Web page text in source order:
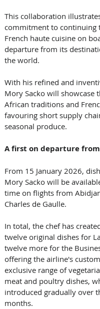
This collaboration
commitment to continuing
French haute cuisine on
departure from its
the world.
With his refined and
Mory Sacko will showcase
African traditions and
favouring short supply
seasonal produce.
A first on departure
From 15 January 2026,
Mory Sacko will be
time on flights from
Charles de Gaulle.
In total, the chef has
twelve original dishes for
twelve more for the
offering the airline's
exclusive range of
meat and poultry dishes,
introduced gradually over
months.